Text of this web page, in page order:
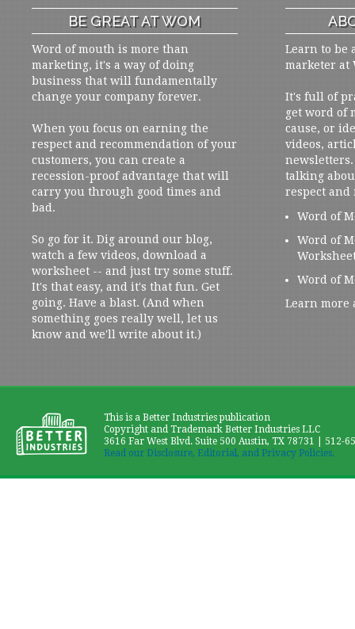
BE GREAT AT WOM
Word of mouth is more than
marketing, it's a way of doing
business that will fundamentally
change your company forever.
When you focus on earning the
respect and recommendation of your
customers, you can create a
recession-proof advantage that will
carry you through good times and
bad.
So go for it. Dig around our blog,
watch a few videos, download a
worksheet -- and just try some stuff.
It's that easy, and it's that fun. Get
going. Have a blast. (And when
something goes really well, let us
know and we'll write about it.)
Learn to be
marketer at
It's full of
get word of
cause, or
videos,
talking
respect and
Word of
Word of
Word of
Learn more
This is a Better Industries publication
Copyright and Trademark Better Industries LLC
3616 Far West Blvd. Suite 500 Austin, TX 78731 | 512-
Read our Disclosure, Editorial, and Privacy Policies.